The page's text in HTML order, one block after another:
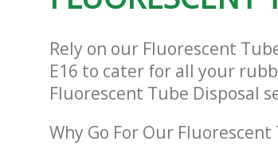
Rely on our Fluorescent
E16 to cater for all your
Fluorescent Tube Disposal
Why Go For Our